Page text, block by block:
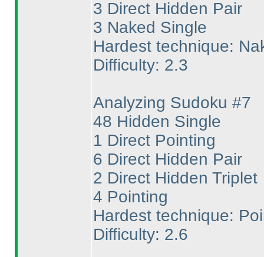
3 Direct Hidden Pair
3 Naked Single
Hardest technique:
Difficulty: 2.3
Analyzing Sudoku #7
48 Hidden Single
1 Direct Pointing
6 Direct Hidden Pair
2 Direct Hidden Triplet
4 Pointing
Hardest technique:
Difficulty: 2.6